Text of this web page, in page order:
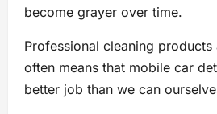
become grayer over time.
Professional cleaning products
often means that mobile car
better job than we can